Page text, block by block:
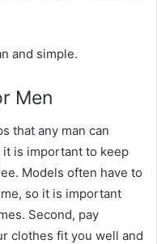
and simple.
Men
that any man can
is important to keep
Models often have to
so it is important
Second, pay
clothes fit you well and